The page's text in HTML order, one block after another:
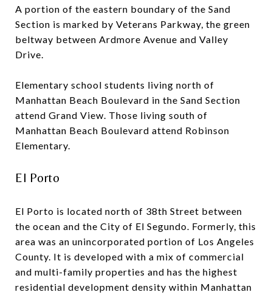
A portion of the eastern boundary of the Sand
Section is marked by Veterans Parkway, the green
beltway between Ardmore Avenue and Valley
Drive.
Elementary school students living north of
Manhattan Beach Boulevard in the Sand Section
attend Grand View. Those living south of
Manhattan Beach Boulevard attend Robinson
Elementary.
El Porto
El Porto is located north of 38th Street between
the ocean and the City of El Segundo. Formerly, this
area was an unincorporated portion of Los Angeles
County. It is developed with a mix of commercial
and multi-family properties and has the highest
residential development density within Manhattan